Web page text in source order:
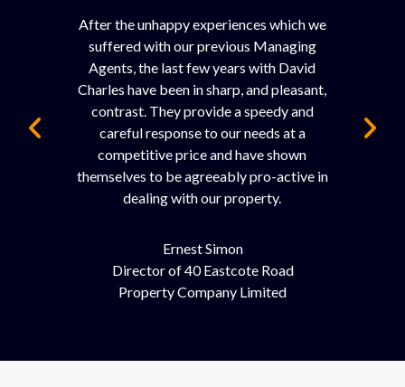
After the unhappy experiences which we
suffered with our previous Managing
Agents, the last few years with David
Charles have been in sharp, and pleasant,
contrast. They provide a speedy and
careful response to our needs at a
competitive price and have shown
themselves to be agreeably pro-active in
dealing with our property.
Ernest Simon
Director of 40 Eastcote Road
Property Company Limited